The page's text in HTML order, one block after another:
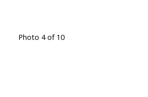
Photo 4 of 10